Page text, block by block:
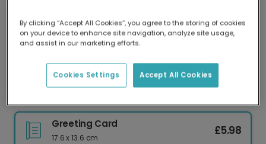
Delivered globally, printed locally.
Our worldwide network of printers means your
delivery and lower emissions.
Greeting Card
17.6 x 13.6 cm
£5.98
By clicking “Accept All Cookies”, you agree to the storing of cookies
on your device to enhance site navigation, analyze site usage,
and assist in our marketing efforts.
Accept All Cookies
Cookies Settings